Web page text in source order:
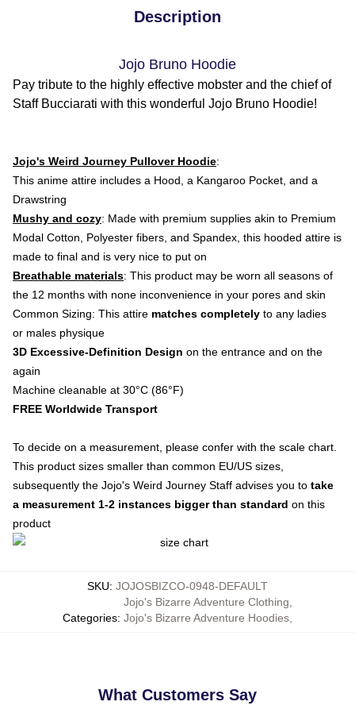
Description
Jojo Bruno Hoodie
Pay tribute to the highly effective mobster and the chief of
Staff Bucciarati with this wonderful Jojo Bruno Hoodie!
Jojo's Weird Journey Pullover Hoodie:
This anime attire includes a Hood, a Kangaroo Pocket, and a
Drawstring
Mushy and cozy: Made with premium supplies akin to Premium
Modal Cotton, Polyester fibers, and Spandex, this hooded attire is
made to final and is very nice to put on
Breathable materials: This product may be worn all seasons of
the 12 months with none inconvenience in your pores and skin
Common Sizing: This attire matches completely to any ladies
or males physique
3D Excessive-Definition Design on the entrance and on the
again
Machine cleanable at 30°C (86°F)
FREE Worldwide Transport
To decide on a measurement, please confer with the scale chart.
This product sizes smaller than common EU/US sizes,
subsequently the Jojo's Weird Journey Staff advises you to take
a measurement 1-2 instances bigger than standard on this
product
SKU: JOJOSBIZCO-0948-DEFAULT
Categories:
Jojo's Bizarre Adventure Clothing
Jojo's Bizarre Adventure Hoodies
What Customers Say